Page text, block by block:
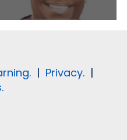
| Privacy. |